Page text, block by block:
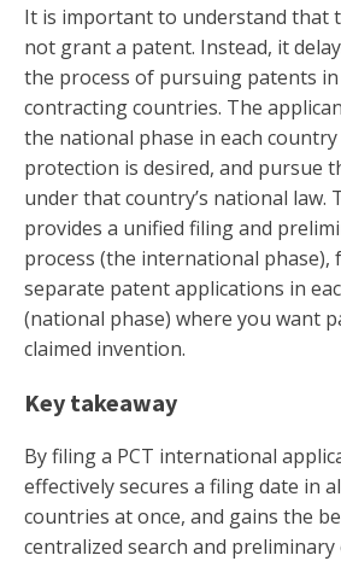
It is important to understand that
not grant a patent. Instead, it
the process of pursuing patents in
contracting countries. The
the national phase in each
protection is desired, and pursue
under that country’s national law.
provides a unified filing and
process (the international phase),
separate patent applications in
(national phase) where you want
claimed invention.
Key takeaway
By filing a PCT international
effectively secures a filing date in
countries at once, and gains the
centralized search and